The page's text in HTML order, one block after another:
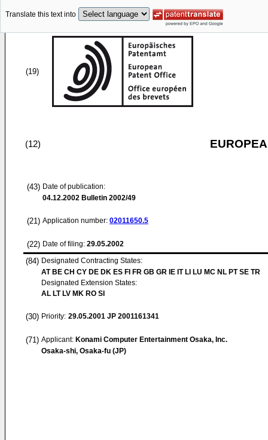
Translate this text into
(19)
(12)
(43) Date of publication:
04.12.2002 Bulletin 2002/49
(21) Application number: 02011650.5
(22) Date of filing: 29.05.2002
(84) Designated Contracting States:
AT BE CH CY DE DK ES FI FR GB GR IE IT LI LU MC NL PT SE TR
Designated Extension States:
AL LT LV MK RO SI
(30) Priority: 29.05.2001 JP 2001161341
(71) Applicant: Konami Computer Entertainment Osaka, Inc.
Osaka-shi, Osaka-fu (JP)